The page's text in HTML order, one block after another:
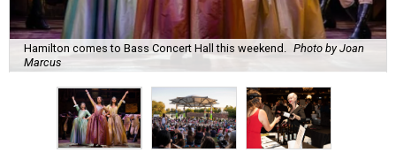
Hamilton comes to Bass Concert Hall this weekend.
Photo by Joan
Marcus